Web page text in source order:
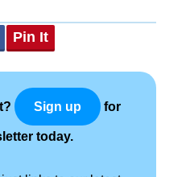
Pin It
Sign up for
today.